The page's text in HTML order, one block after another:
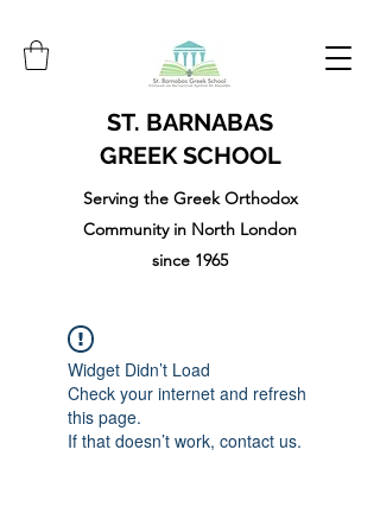
ST. BARNABAS
GREEK SCHOOL
Serving the Greek Orthodox
Community in North London
since 1965
Widget Didn’t Load
Check your internet and refresh
this page.
If that doesn’t work, contact us.